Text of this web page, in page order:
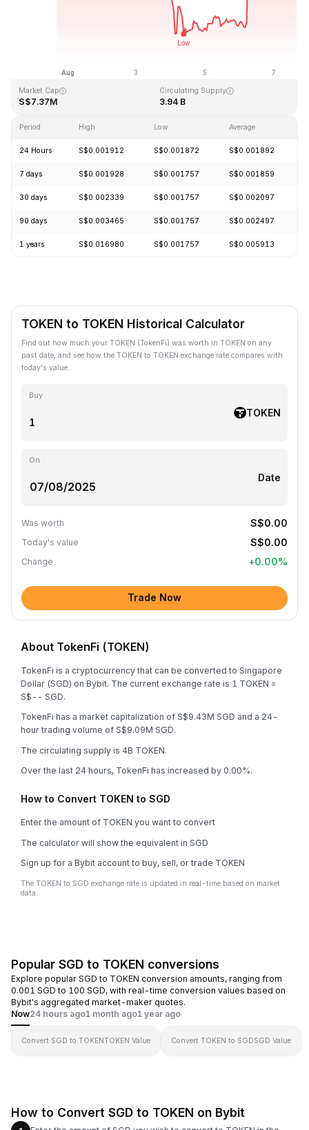
S$0.243269 S$0.000050
Market Cap
S$7.37M
Circulating Supply
3.94 B
Period High Low Average
24 Hours S$0.001912 S$0.001872 S$0.001892
7 days S$0.001928 S$0.001757 S$0.001859
30 days S$0.002339 S$0.001757 S$0.002097
90 days S$0.003465 S$0.001757 S$0.002497
1 years S$0.016980 S$0.001757 S$0.005913
TOKEN to TOKEN Historical Calculator
Find out how much your TOKEN (TokenFi) was worth in TOKEN on any
past date, and see how the TOKEN to TOKEN exchange rate compares with
today's value.
Buy
TOKEN
On
Date
Was worth S$0.00
Today's value S$0.00
Change +0.00%
Trade Now
About TokenFi (TOKEN)
TokenFi is a cryptocurrency that can be converted to Singapore
Dollar (SGD) on Bybit. The current exchange rate is 1 TOKEN =
S$-- SGD.
TokenFi has a market capitalization of S$9.43M SGD and a 24-
hour trading volume of S$9.09M SGD.
The circulating supply is 4B TOKEN.
Over the last 24 hours, TokenFi has increased by 0.00%.
How to Convert TOKEN to SGD
Enter the amount of TOKEN you want to convert
The calculator will show the equivalent in SGD
Sign up for a Bybit account to buy, sell, or trade TOKEN
The TOKEN to SGD exchange rate is updated in real-time based on market
data.
Popular SGD to TOKEN conversions
Explore popular SGD to TOKEN conversion amounts, ranging from
0.001 SGD to 100 SGD, with real-time conversion values based on
Bybit's aggregated market-maker quotes.
Now24 hours ago1 month ago1 year ago
Convert SGD to TOKENTOKEN Value Convert TOKEN to SGDSGD Value
How to Convert SGD to TOKEN on Bybit